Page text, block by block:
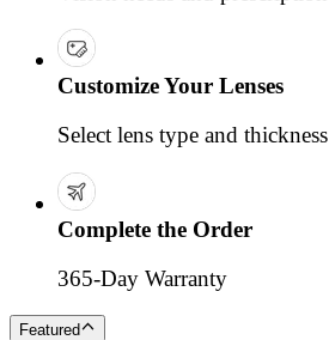
Customize Your Lenses
Select lens type and thickness
Complete the Order
365-Day Warranty
Featured